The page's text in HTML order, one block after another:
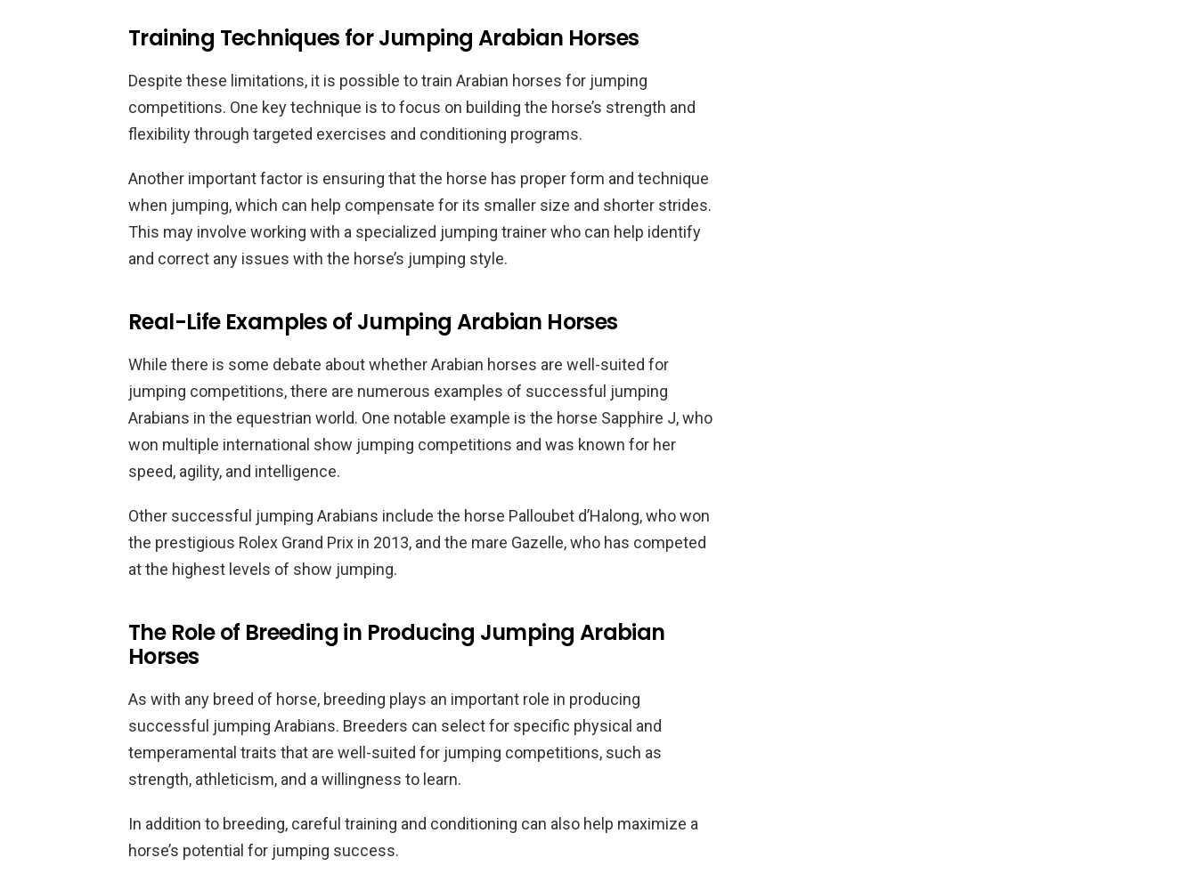
Training Techniques for Jumping Arabian Horses
Despite these limitations, it is possible to train Arabian horses for jumping
competitions. One key technique is to focus on building the horse’s strength and
flexibility through targeted exercises and conditioning programs.
Another important factor is ensuring that the horse has proper form and technique
when jumping, which can help compensate for its smaller size and shorter strides.
This may involve working with a specialized jumping trainer who can help identify
and correct any issues with the horse’s jumping style.
Real-Life Examples of Jumping Arabian Horses
While there is some debate about whether Arabian horses are well-suited for
jumping competitions, there are numerous examples of successful jumping
Arabians in the equestrian world. One notable example is the horse Sapphire J, who
won multiple international show jumping competitions and was known for her
speed, agility, and intelligence.
Other successful jumping Arabians include the horse Palloubet d’Halong, who won
the prestigious Rolex Grand Prix in 2013, and the mare Gazelle, who has competed
at the highest levels of show jumping.
The Role of Breeding in Producing Jumping Arabian
Horses
As with any breed of horse, breeding plays an important role in producing
successful jumping Arabians. Breeders can select for specific physical and
temperamental traits that are well-suited for jumping competitions, such as
strength, athleticism, and a willingness to learn.
In addition to breeding, careful training and conditioning can also help maximize a
horse’s potential for jumping success.